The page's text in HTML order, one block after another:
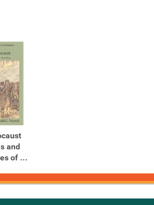
and
of ...